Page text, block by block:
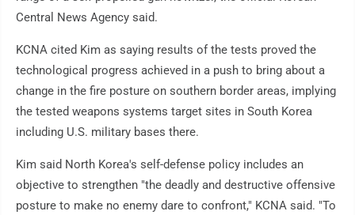
Central News Agency said.
KCNA cited Kim as saying results of the tests proved the
technological progress achieved in a push to bring about a
change in the fire posture on southern border areas, implying
the tested weapons systems target sites in South Korea
including U.S. military bases there.
Kim said North Korea's self-defense policy includes an
objective to strengthen "the deadly and destructive offensive
posture to make no enemy dare to confront," KCNA said. "To